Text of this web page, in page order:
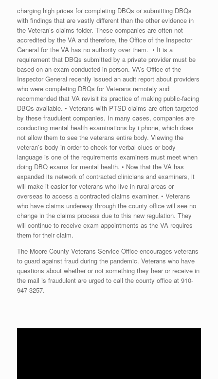
charging high prices for completing DBQs or submitting DBQs
with findings that are vastly different than the other evidence in
the Veteran’s claims folder. These companies are often not
accredited by the VA and therefore, the Office of the Inspector
General for the VA has no authority over them. • It is a
requirement that DBQs submitted by a private provider must be
based on an exam conducted in person. VA’s Office of the
Inspector General recently issued an audit report about providers
who were completing DBQs for Veterans remotely and
recommended that VA revisit its practice of making public-facing
DBQs available. • Veterans with PTSD claims are often targeted
by these fraudulent companies. In many cases, companies are
conducting mental health examinations by i phone, which does
not allow them to see the veterans entire body. Viewing the
veteran’s body in order to check for verbal clues or body
language is one of the requirements examiners must meet when
doing DBQ exams for mental health. • Now that the VA has
expanded its network of contracted clinicians and examiners, it
will make it easier for veterans who live in rural areas or
overseas to access a contracted claims examiner. • Veterans
who have claims underway through the county office will see no
change in the claims process due to this new regulation. They
will continue to receive exam appointments as the VA requires
them for their claim.
The Moore County Veterans Service Office encourages veterans
to guard against fraud during the pandemic. Veterans who have
questions about whether or not something they hear or receive in
the mail is fraudulent are urged to call the county office at 910-
947-3257.